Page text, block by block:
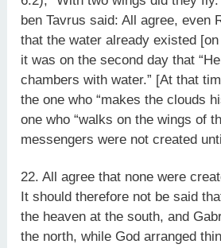
ben Tavrus said: All agree, even
that the water already existed
it was on the second day that
chambers with water.” [At that
the one who “makes the clouds
one who “walks on the wings of
messengers were not created
22. All agree that none were
It should therefore not be said
the heaven at the south, and
the north, while God arranged